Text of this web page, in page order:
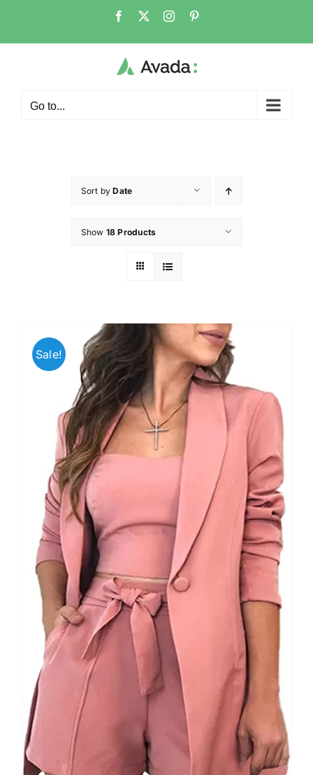
Go to...
Sort byDate
Show 18 Products
Sale!